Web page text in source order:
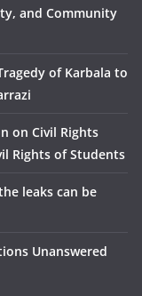
and Community
of Karbala to
on Civil Rights
Rights of Students
leaks can be
Unanswered